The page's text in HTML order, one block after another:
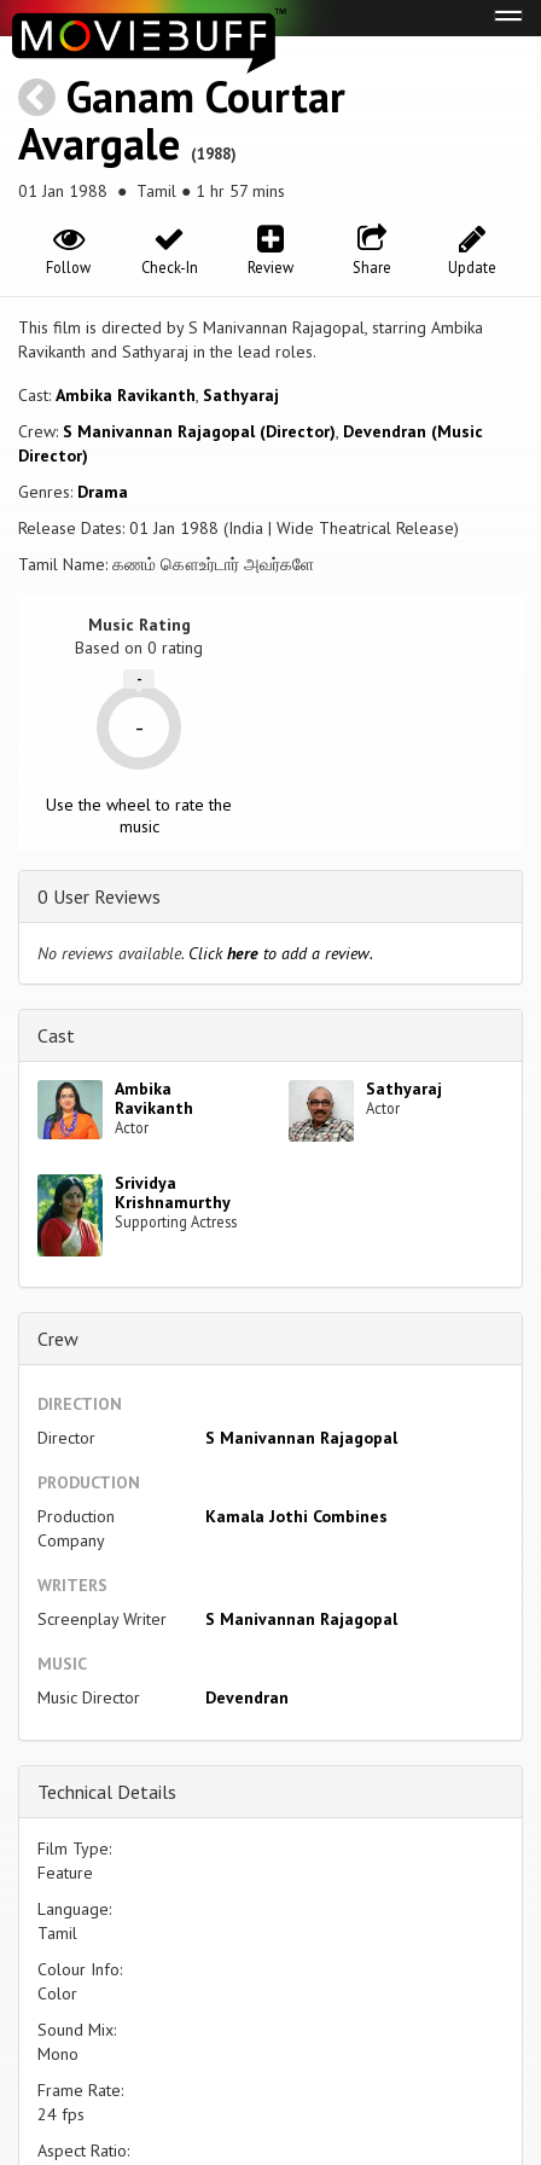
Ganam Courtar
Avargale
(1988)
01 Jan 1988 ● Tamil ● 1 hr 57 mins
Update
Share
Review
Check-In
Follow
This film is directed by S Manivannan Rajagopal, starring Ambika
Ravikanth and Sathyaraj in the lead roles.
Cast: Ambika Ravikanth, Sathyaraj
Crew: S Manivannan Rajagopal (Director), Devendran (Music
Director)
Genres: Drama
Release Dates: 01 Jan 1988 (India | Wide Theatrical Release)
Tamil Name: கணம் கௌஉர்டார் அவர்களே
Music Rating
Based on0 rating
-
-
Use the wheel to rate the
music
0 User Reviews
No reviews available. Clickhere to add a review.
Cast
Ambika
Ravikanth
Actor
Sathyaraj
Actor
Srividya
Krishnamurthy
Supporting Actress
Crew
DIRECTION
Director
S Manivannan Rajagopal
PRODUCTION
Production
Company
Kamala Jothi Combines
WRITERS
Screenplay Writer
S Manivannan Rajagopal
MUSIC
Music Director
Devendran
Technical Details
Film Type:
Feature
Language:
Tamil
Colour Info:
Color
Sound Mix:
Mono
Frame Rate:
24 fps
Aspect Ratio: